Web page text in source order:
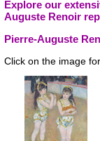
Explore our
Auguste Renoir
Pierre-Auguste
Click on the image